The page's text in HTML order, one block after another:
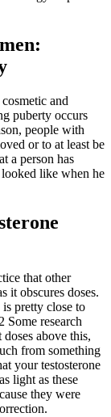
and
puberty occurs
people with
or to at least be
a person has
like when he
that other
it obscures doses.
pretty close to
Some research
above this,
from something
your testosterone
light as these
they were